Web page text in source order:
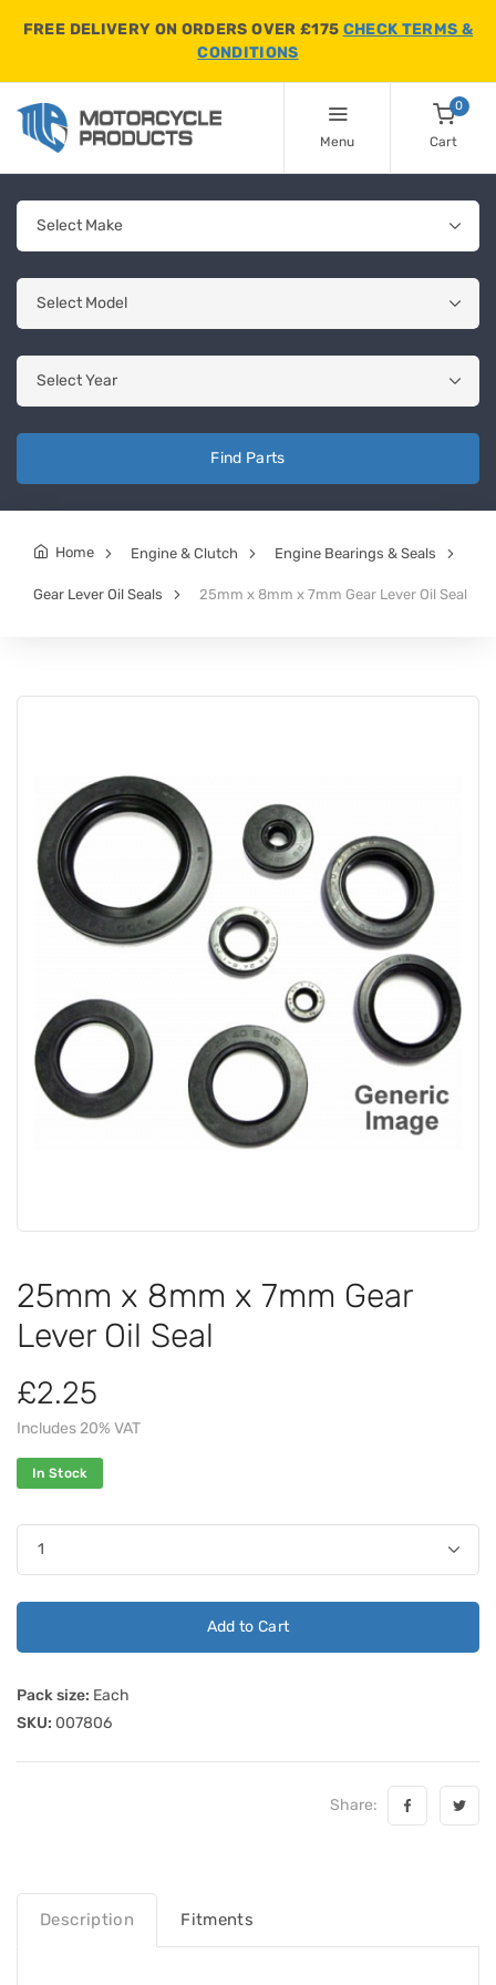
FREE DELIVERY ON ORDERS OVER £175 CHECK TERMS &
CONDITIONS
Menu
0
Cart
Find Parts
Home Engine & Clutch Engine Bearings & Seals
Gear Lever Oil Seals 25mm x 8mm x 7mm Gear Lever Oil Seal
25mm x 8mm x 7mm Gear
Lever Oil Seal
£2.25
Includes 20% VAT
In Stock
Add to Cart
Pack size: Each
SKU: 007806
Share:
Description Fitments